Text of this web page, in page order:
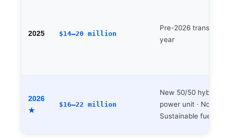
2025 $14–20 million
Pre-2026 transition
year
2026
★
$16–22 million
New 50/50 hybrid
power unit · No DRS
Sustainable fuel